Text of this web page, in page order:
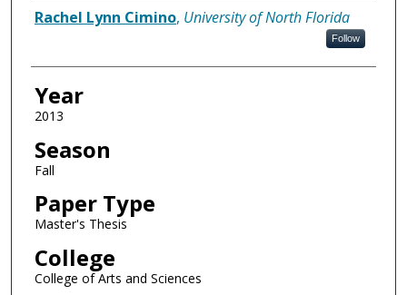
Author
Rachel Lynn Cimino, University of North Florida
Follow
Year
2013
Season
Fall
Paper Type
Master's Thesis
College
College of Arts and Sciences